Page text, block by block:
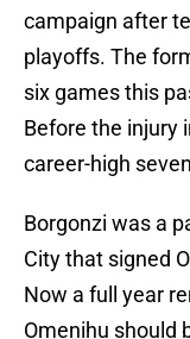
campaign after
playoffs. The
six games this
Before the injury
career-high
Borgonzi was a
City that signed
Now a full year
Omenihu should